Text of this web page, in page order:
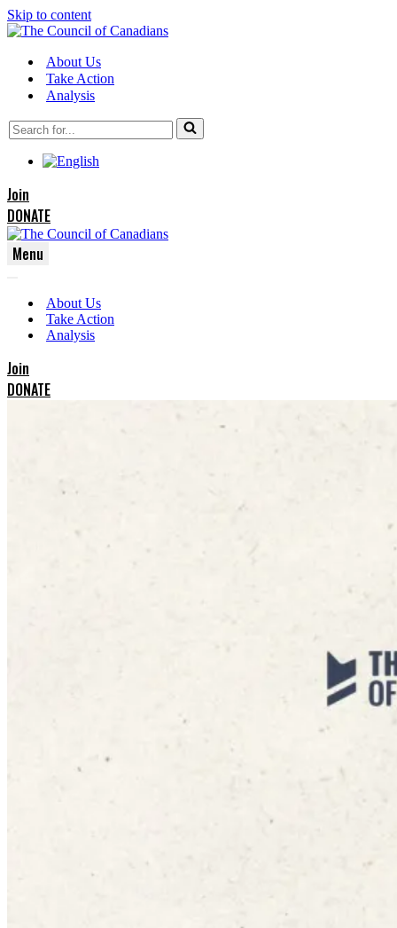
Skip to content
About Us
Take Action
Analysis
Search
for...
Join
DONATE
Menu
Menu
Menu
About Us
Take Action
Analysis
Join
DONATE